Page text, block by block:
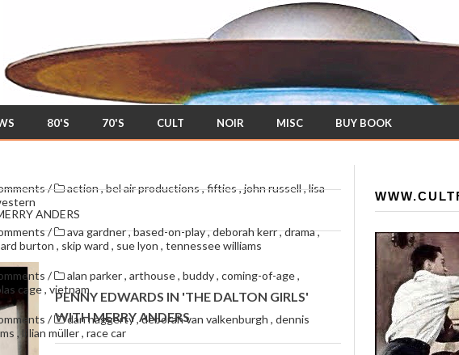
80'S 70'S CULT NOIR MISC BUY BOOK
/ action,bel air productions,fifties,john russell,lisa
ANDERS
PENNY EDWARDS IN 'THE DALTON GIRLS'
WITH MERRY ANDERS
/ ava gardner,based-on-play,deborah kerr,drama,
burton , skip ward , sue lyon , tennessee williams
/ alan parker, arthouse, buddy, coming-of-age,
cage, vietnam
/ dan haggerty,deborah van valkenburgh , dennis
,lillian müller, race car